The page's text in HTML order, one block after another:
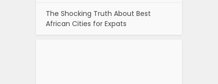
The Shocking Truth About Best
African Cities for Expats